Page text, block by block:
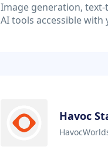
Image generation,
AI tools accessible
Havoc